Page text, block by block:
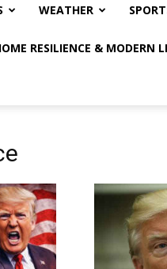
WEATHER
RESILIENCE & MODERN